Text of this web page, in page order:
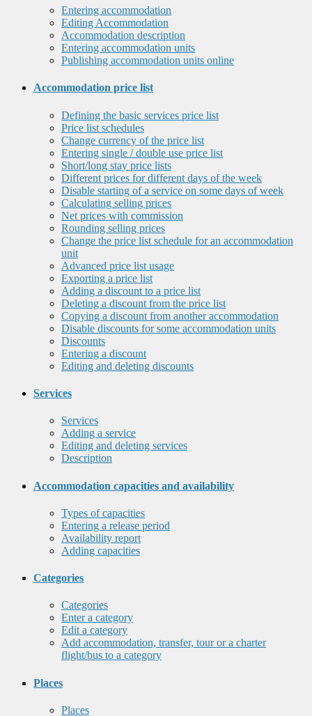
Entering accommodation
Editing Accommodation
Accommodation description
Entering accommodation units
Publishing accommodation units online
Accommodation price list
Defining the basic services price list
Price list schedules
Change currency of the price list
Entering single / double use price list
Short/long stay price lists
Different prices for different days of the week
Disable starting of a service on some days of week
Calculating selling prices
Net prices with commission
Rounding selling prices
Change the price list schedule for an accommodation
unit
Advanced price list usage
Exporting a price list
Adding a discount to a price list
Deleting a discount from the price list
Copying a discount from another accommodation
Disable discounts for some accommodation units
Discounts
Entering a discount
Editing and deleting discounts
Services
Services
Adding a service
Editing and deleting services
Description
Accommodation capacities and availability
Types of capacities
Entering a release period
Availability report
Adding capacities
Categories
Categories
Enter a category
Edit a category
Add accommodation, transfer, tour or a charter
flight/bus to a category
Places
Places